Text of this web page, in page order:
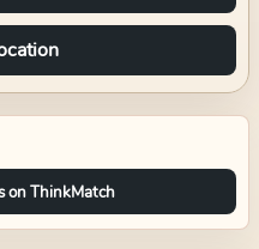
on ThinkMatch